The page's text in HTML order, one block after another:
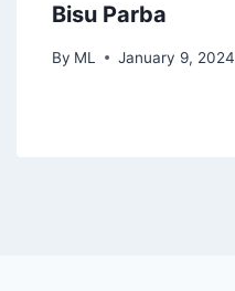
Bisu Parba
By ML January 9, 2024